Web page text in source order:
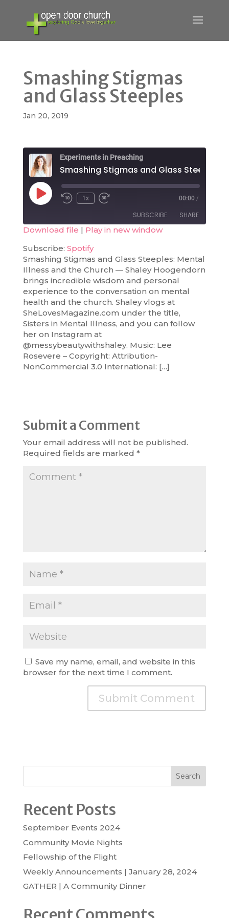
Smashing Stigmas
and Glass Steeples
Jan 20, 2019
Experiments in Preaching
Smashing Stigmas and Glass Steeples
Play
Episode
Rewind
1x
Fast
seconds
00:00 /
SUBSCRIBE SHARE
Spotify
RSS FEED
SHARE
LINK
EMBED
Download file | Play in new window
Subscribe: Spotify
Smashing Stigmas and Glass Steeples: Mental
Illness and the Church — Shaley Hoogendorn
brings incredible wisdom and personal
experience to the conversation on mental
health and the church. Shaley vlogs at
SheLovesMagazine.com under the title,
Sisters in Mental Illness, and you can follow
her on Instagram at
@messybeautywithshaley. Music: Lee
Rosevere – Copyright: Attribution-
NonCommercial 3.0 International: […]
Submit a Comment
Your email address will not be published.
Required fields are marked *
Save my name, email, and website in this
browser for the next time I comment.
Search
Recent Posts
September Events 2024
Community Movie Nights
Fellowship of the Flight
Weekly Announcements | January 28, 2024
GATHER | A Community Dinner